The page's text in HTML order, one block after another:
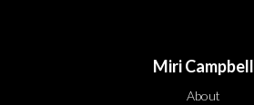
Miri Campbell
About